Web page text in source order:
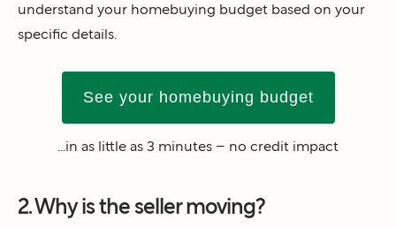
understand your homebuying budget based on your
specific details.
See your homebuying budget
...in as little as 3 minutes – no credit impact
2. Why is the seller moving?